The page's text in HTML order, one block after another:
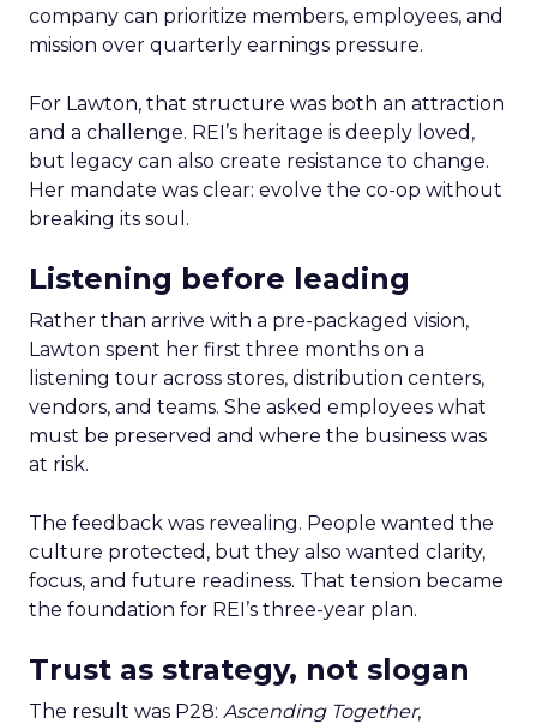
company can prioritize members, employees, and
mission over quarterly earnings pressure.
For Lawton, that structure was both an attraction
and a challenge. REI’s heritage is deeply loved,
but legacy can also create resistance to change.
Her mandate was clear: evolve the co-op without
breaking its soul.
Listening before leading
Rather than arrive with a pre-packaged vision,
Lawton spent her first three months on a
listening tour across stores, distribution centers,
vendors, and teams. She asked employees what
must be preserved and where the business was
at risk.
The feedback was revealing. People wanted the
culture protected, but they also wanted clarity,
focus, and future readiness. That tension became
the foundation for REI’s three-year plan.
Trust as strategy, not slogan
The result was P28: Ascending Together,